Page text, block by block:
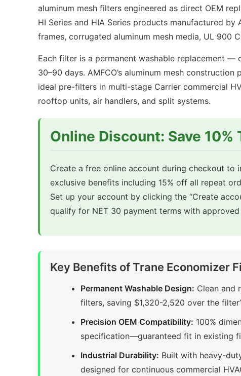
aluminum mesh filters engineered as direct OEM
HI Series and HIA Series products manufactured
frames, corrugated aluminum mesh media, UL 900
Each filter is a permanent washable replacement —
30–90 days. AMFCO’s aluminum mesh
ideal pre-filters in multi-stage Carrier commercial
rooftop units, air handlers, and split systems.
Online Discount: Save 10%
Create a free online account during checkout to
exclusive benefits including 15% off all repeat
Set up your account by clicking the “Create
qualify for NET 30 payment terms with
Key Benefits of Trane Economizer
Permanent Washable Design: Clean and
filters, saving $1,320-2,520 over the
Precision OEM Compatibility: 100%
specification—guaranteed fit in existing
Industrial Durability: Built with heavy-
designed for continuous commercial